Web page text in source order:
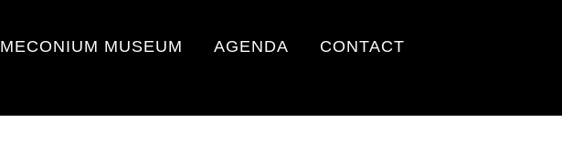
MECONIUM MUSEUM AGENDA CONTACT